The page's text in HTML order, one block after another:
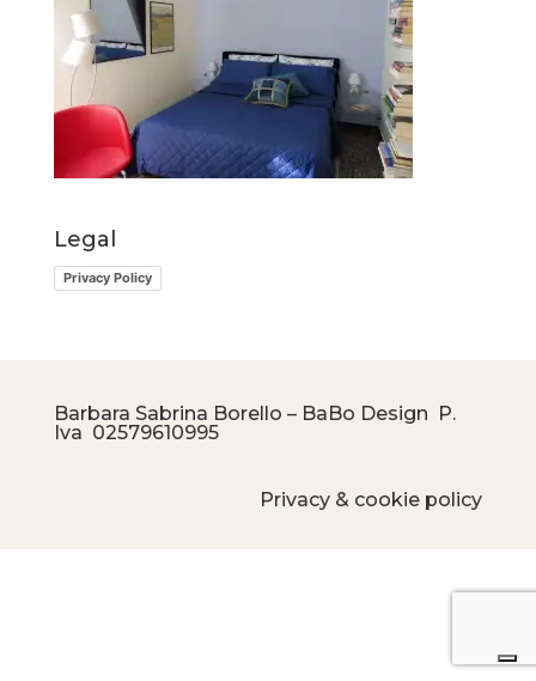
Legal
Privacy Policy
Barbara Sabrina Borello – BaBo Design P.
Iva 02579610995
Privacy & cookie policy